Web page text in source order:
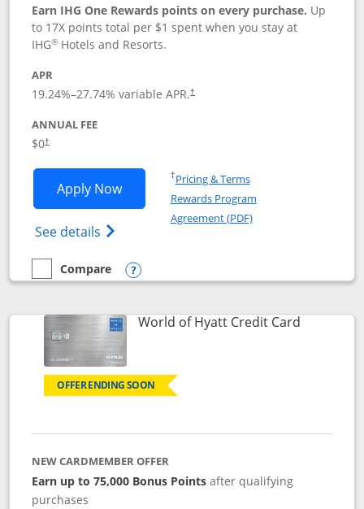
Earn IHG One Rewards points on every purchase. Up
to 17X points total per $1 spent when you stay at
IHG® Hotels and Resorts.
APR
19.24%–27.74% variable APR.†
ANNUAL FEE
$0†
Apply NowOpens IHG One Rewards Traveler
See details Opens IHG One Rewards Traveler Credit
†Pricing & TermsOpens in a new window
Rewards Program
Agreement (PDF)Opens in a new
empty checkbox
Compare
Compare the IHG One Rewards Traveler
Opens compare popup dialog
World of Hyatt Credit CardLinks to
OFFER ENDING SOON
NEW CARDMEMBER OFFER
Earn up to 75,000 Bonus Points after qualifying
purchases